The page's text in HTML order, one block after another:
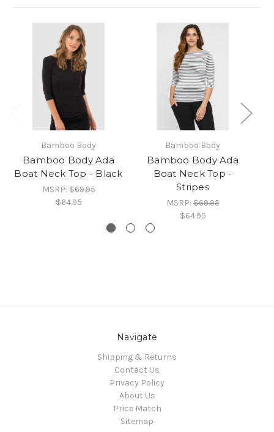
Bamboo Body
Bamboo Body Ada
Boat Neck Top - Black
MSRP:$69.95
$64.95
Bamboo Body
Bamboo Body Ada
Boat Neck Top -
Stripes
MSRP:$69.95
$64.95
Navigate
Shipping & Returns
Contact Us
Privacy Policy
About Us
Price Match
Sitemap